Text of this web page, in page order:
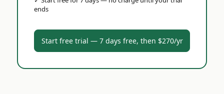
ends
Start free trial — 7 days free, then $270/yr